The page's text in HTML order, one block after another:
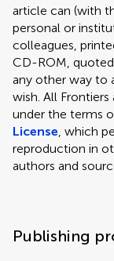
article can (with
personal or
colleagues,
CD-ROM,
any other way to
wish. All
under the terms
License, which
reproduction in
authors and
Publishing